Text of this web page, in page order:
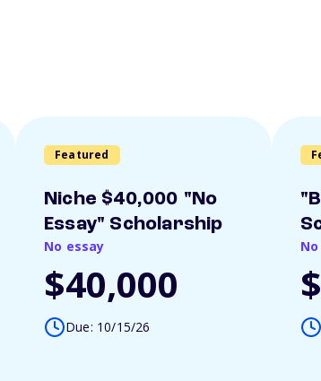
Featured
Niche $40,000 "No
Essay" Scholarship
No essay
$40,000
Due: 10/15/26